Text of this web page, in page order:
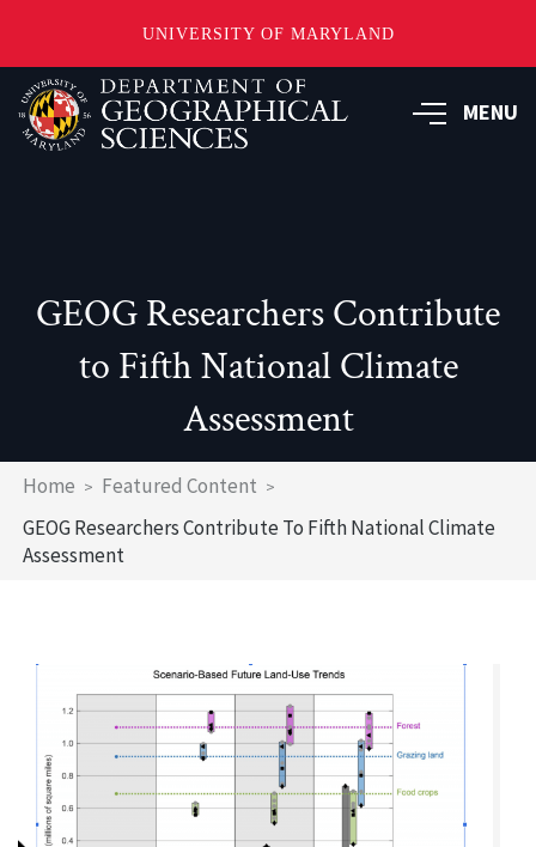
UNIVERSITY OF MARYLAND
Skip
to
main
MENU
GEOG Researchers Contribute
to Fifth National Climate
Assessment
Breadcrumb
Home
Featured Content
GEOG Researchers Contribute To Fifth National Climate
Assessment